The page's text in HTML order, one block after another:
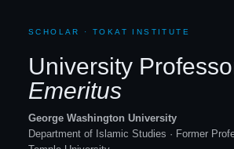
SCHOLAR · TOKAT INSTITUTE
University
Emeritus
George Washington University
Department of Islamic Studies · Former